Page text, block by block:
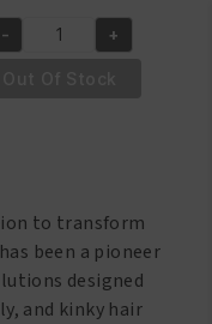
was:
price
is:
177.6ml
- +
to transform
has been a pioneer
designed
and kinky hair